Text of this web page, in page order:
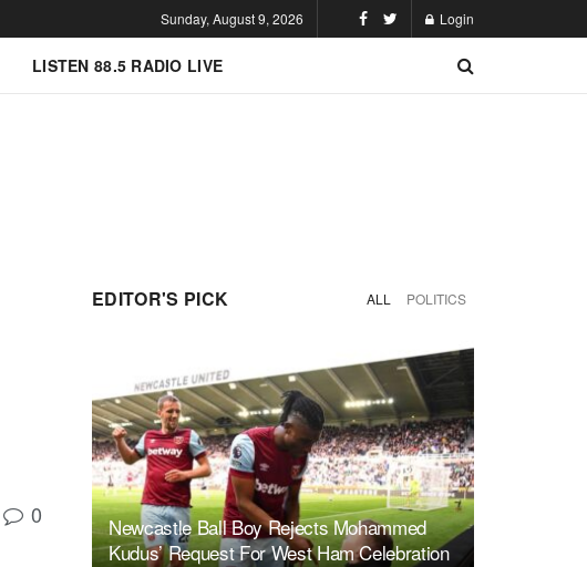
Sunday, August 9, 2026 Login
LISTEN 88.5 RADIO LIVE
0
EDITOR'S PICK ALL POLITICS
Newcastle Ball Boy Rejects Mohammed
Kudus’ Request For West Ham Celebration